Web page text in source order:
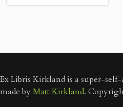
Ex Libris Kirkland is a super-
made byMatt Kirkland.